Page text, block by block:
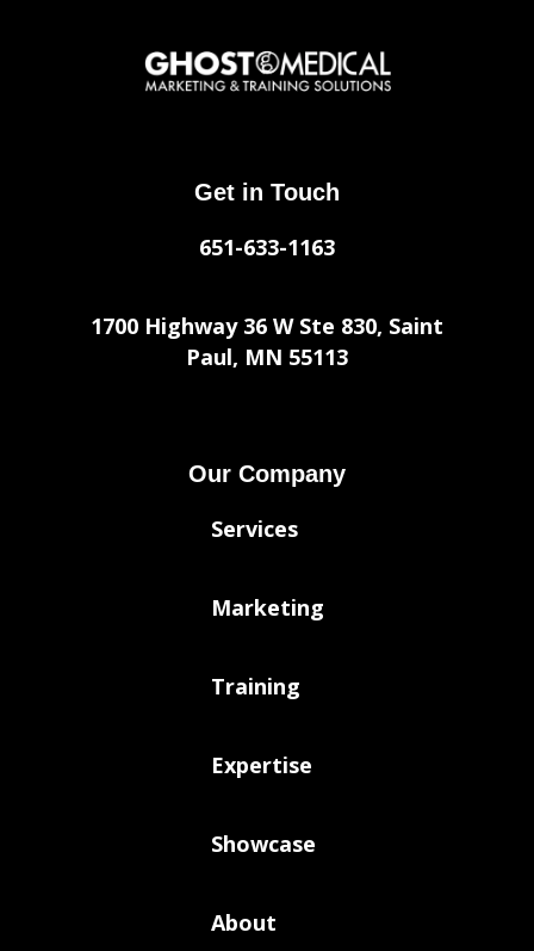
Get in Touch
651-633-1163
1700 Highway 36 W Ste 830, Saint
Paul, MN 55113
Our Company
Services
Marketing
Training
Expertise
Showcase
About